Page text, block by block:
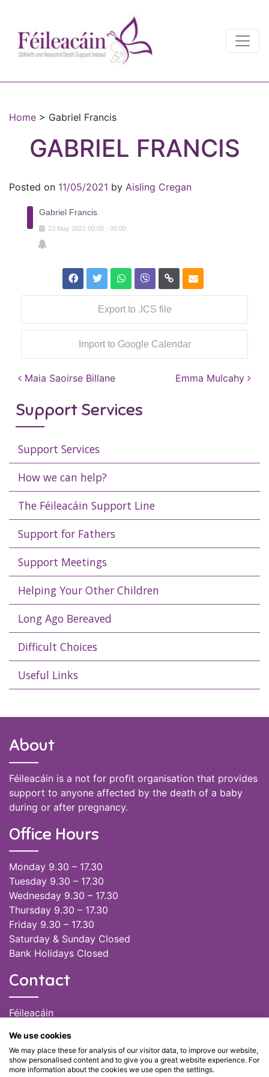
Main Navigation
Home > Gabriel Francis
GABRIEL FRANCIS
Posted on 11/05/2021 by Aisling Cregan
Gabriel Francis
23 May 2021 00:00 - 00:00
Export to .ICS file
Import to Google Calendar
Post navigation
Maia Saoirse Billane Emma Mulcahy
Support Services
Support Services
How we can help?
The Féileacáin Support Line
Support for Fathers
Support Meetings
Helping Your Other Children
Long Ago Bereaved
Difficult Choices
Useful Links
About
Féileacáin is a not for profit organisation that provides
support to anyone affected by the death of a baby
during or after pregnancy.
Office Hours
Monday 9.30 – 17.30
Tuesday 9.30 – 17.30
Wednesday 9.30 – 17.30
Thursday 9.30 – 17.30
Friday 9.30 – 17.30
Saturday & Sunday Closed
Bank Holidays Closed
Contact
Féileacáin
(028) 51301
admin@feileacain.ie
Charity Numbers: CHY 20077235
We use cookies
We may place these for analysis of our visitor data, to improve our website,
show personalised content and to give you a great website experience. For
more information about the cookies we use open the settings.